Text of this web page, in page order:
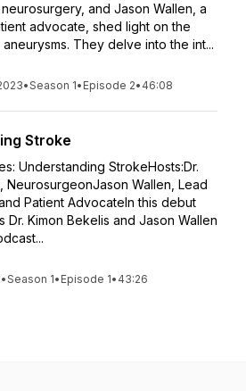
and Jason Wallen, a
advocate, shed light on the
They delve into the int...
•Season 1• Episode 2• 46:08
Stroke
Understanding StrokeHosts:Dr.
NeurosurgeonJason Wallen, Lead
Patient AdvocateIn this debut
Dr. Kimon Bekelis and Jason Wallen
•Season 1• Episode 1• 43:26